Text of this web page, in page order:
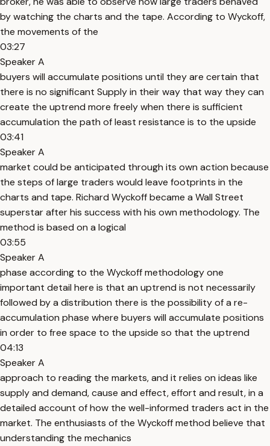
by watching the charts and the tape. According to Wyckoff,
the movements of the
03:27
Speaker A
buyers will accumulate positions until they are certain that
there is no significant Supply in their way that way they can
create the uptrend more freely when there is sufficient
accumulation the path of least resistance is to the upside
03:41
Speaker A
market could be anticipated through its own action because
the steps of large traders would leave footprints in the
charts and tape. Richard Wyckoff became a Wall Street
superstar after his success with his own methodology. The
method is based on a logical
03:55
Speaker A
phase according to the Wyckoff methodology one
important detail here is that an uptrend is not necessarily
followed by a distribution there is the possibility of a re-
accumulation phase where buyers will accumulate positions
in order to free space to the upside so that the uptrend
04:13
Speaker A
approach to reading the markets, and it relies on ideas like
supply and demand, cause and effect, effort and result, in a
detailed account of how the well-informed traders act in the
market. The enthusiasts of the Wyckoff method believe that
understanding the mechanics